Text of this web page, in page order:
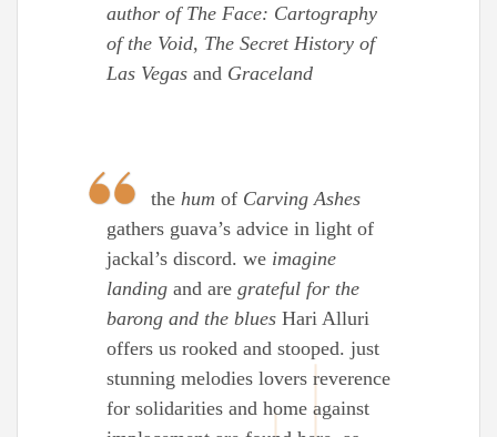
author of The Face: Cartography
of the Void, The Secret History of
Las Vegas and Graceland
the hum of Carving Ashes
gathers guava’s advice in light of
jackal’s discord. we imagine
landing and are grateful for the
barong and the blues Hari Alluri
offers us rooked and stooped. just
stunning melodies lovers reverence
for solidarities and home against